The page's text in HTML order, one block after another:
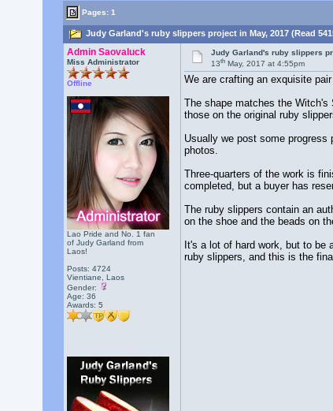
Pages: 1
Judy Garland's ruby slippers project in May, 2017 (Read
Admin Saovaluck
Miss Administrator
Offline
Lao Pride and No. 1 fan
of Judy Garland from
Laos!
Posts: 4724
Vientiane, Laos
Gender:
Age: 36
Awards: 5
Judy Garland's ruby slippers
13th May, 2017 at 4:55pm
We are crafting an exquisite
The shape matches the Witch's
those on the original ruby
Usually we post some
photos.
Three-quarters of the work is
completed, but a buyer has
The ruby slippers contain an
on the shoe and the beads on
It's a lot of hard work, but to be
ruby slippers, and this is the